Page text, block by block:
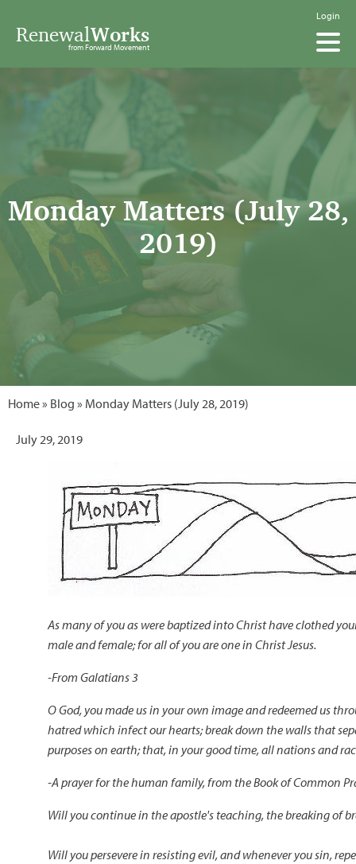
Login
RenewalWorks
from Forward Movement
Monday Matters (July 28,
2019)
Home» Blog » Monday Matters (July 28, 2019)
July 29, 2019
As many of you as were baptized into Christ have clothed
male and female; for all of you are one in Christ Jesus.
-From Galatians 3
O God, you made us in your own image and redeemed us
hatred which infect our hearts; break down the walls that
purposes on earth; that, in your good time, all nations and
-A prayer for the human family, from the Book of Common
Will you continue in the apostle's teaching, the breaking of
Will you persevere in resisting evil, and whenever you sin,